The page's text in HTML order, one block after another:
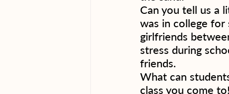
Can you tell us a
was in college for
girlfriends
stress during
friends.
What can
class you come